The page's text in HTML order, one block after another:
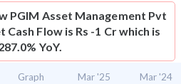
PGIM Asset Management Pvt
Cash Flow is Rs -1 Cr which is
YoY.
Graph Mar '25 Mar '24